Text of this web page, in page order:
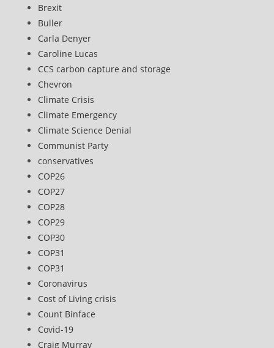
Brexit
Buller
Carla Denyer
Caroline Lucas
CCS carbon capture and storage
Chevron
Climate Crisis
Climate Emergency
Climate Science Denial
Communist Party
conservatives
COP26
COP27
COP28
COP29
COP30
COP31
COP31
Coronavirus
Cost of Living crisis
Count Binface
Covid-19
Craig Murray